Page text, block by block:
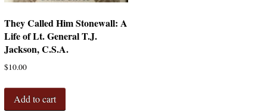
They Called Him Stonewall: A
Life of Lt. General T.J.
Jackson, C.S.A.
$10.00
Add to cart